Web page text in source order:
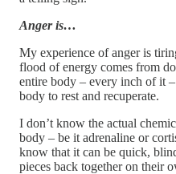
Anger is…
My experience of anger is
flood of energy comes from
entire body – every inch of it
body to rest and recuperate.
I don’t know the actual
body – be it adrenaline or
know that it can be quick,
pieces back together on their